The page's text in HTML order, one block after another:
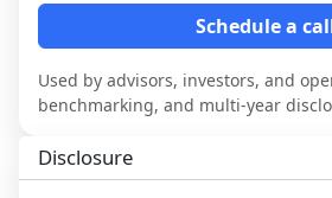
Schedule a
Used by advisors, investors, and
benchmarking, and multi-year
Disclosure